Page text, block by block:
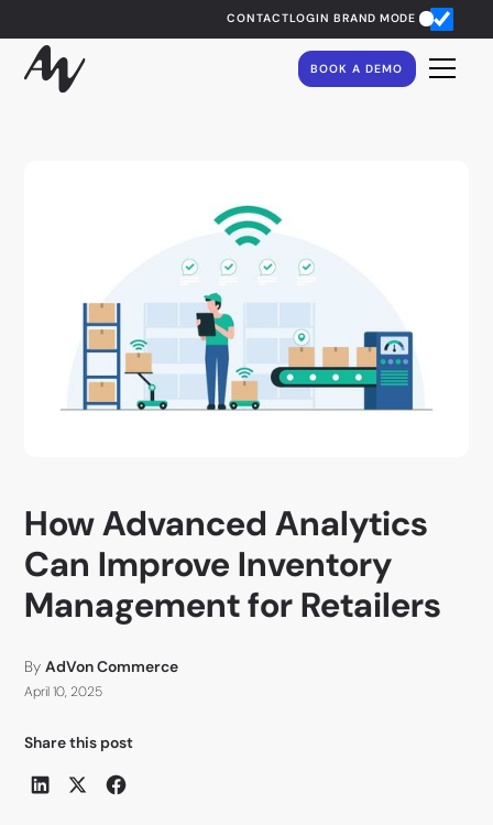
CONTACTLOGIN BRAND MODE
BOOK A DEMO
How Advanced Analytics
Can Improve Inventory
Management for Retailers
By AdVon Commerce
April 10, 2025
Share this post